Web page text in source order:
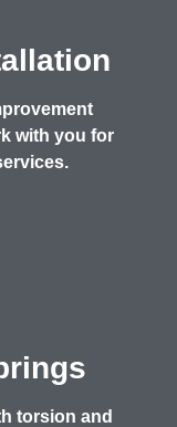
with you for
torsion and